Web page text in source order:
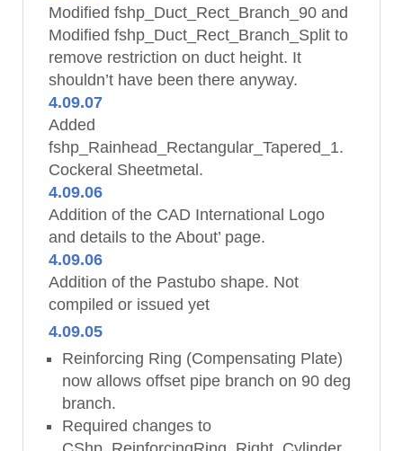
Modified fshp_Duct_Rect_Branch_90 and
Modified fshp_Duct_Rect_Branch_Split to
remove restriction on duct height. It
shouldn’t have been there anyway.
4.09.07
Added
fshp_Rainhead_Rectangular_Tapered_1.
Cockeral Sheetmetal.
4.09.06
Addition of the CAD International Logo
and details to the About’ page.
4.09.06
Addition of the Pastubo shape. Not
compiled or issued yet
4.09.05
Reinforcing Ring (Compensating Plate)
now allows offset pipe branch on 90 deg
branch.
Required changes to